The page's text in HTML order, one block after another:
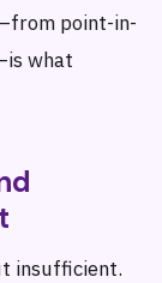
point-in-
what
insufficient.